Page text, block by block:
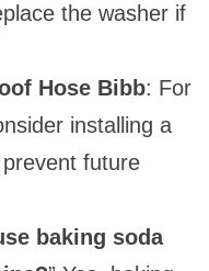
the washer if
Hose Bibb: For
installing a
future
baking soda